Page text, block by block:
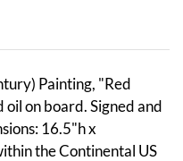
Painting, "Red
oil on board. Signed and
16.5"h x
the Continental US